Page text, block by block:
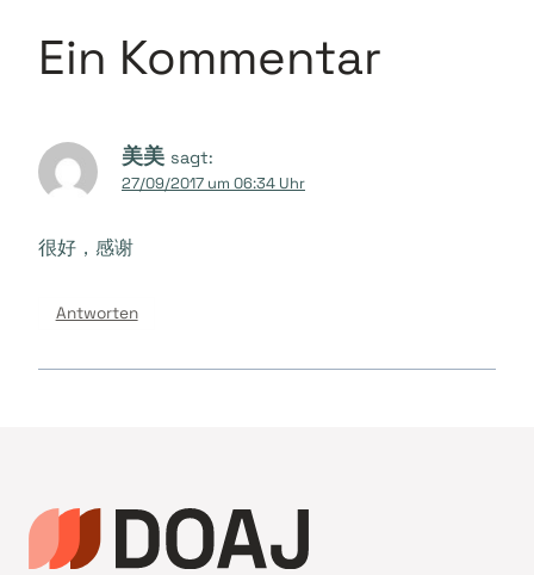
Ein Kommentar
美美 sagt:
27/09/2017 um 06:34 Uhr
很好，感谢
Antworten